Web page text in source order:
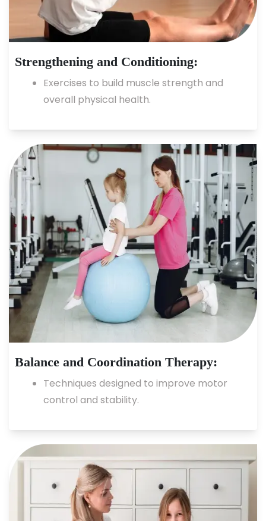
Strengthening and Conditioning:
Exercises to build muscle strength and
overall physical health.
Balance and Coordination Therapy:
Techniques designed to improve motor
control and stability.